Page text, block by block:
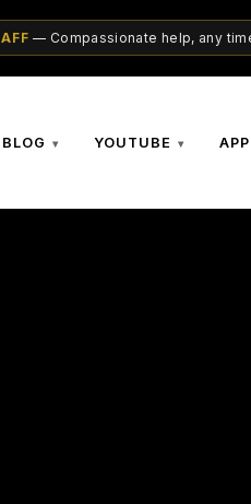
— Compassionate help, any
BLOG YOUTUBE